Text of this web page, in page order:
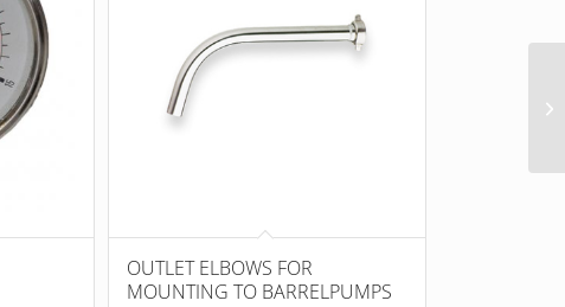
OUTLET ELBOWS FOR
MOUNTING TO BARRELPUMPS